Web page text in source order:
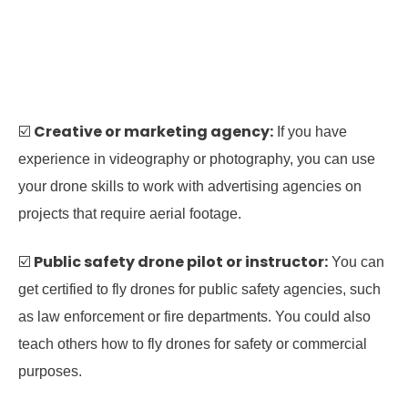
☑️ Creative or marketing agency: If you have
experience in videography or photography, you can use
your drone skills to work with advertising agencies on
projects that require aerial footage.
☑️ Public safety drone pilot or instructor: You can
get certified to fly drones for public safety agencies, such
as law enforcement or fire departments. You could also
teach others how to fly drones for safety or commercial
purposes.